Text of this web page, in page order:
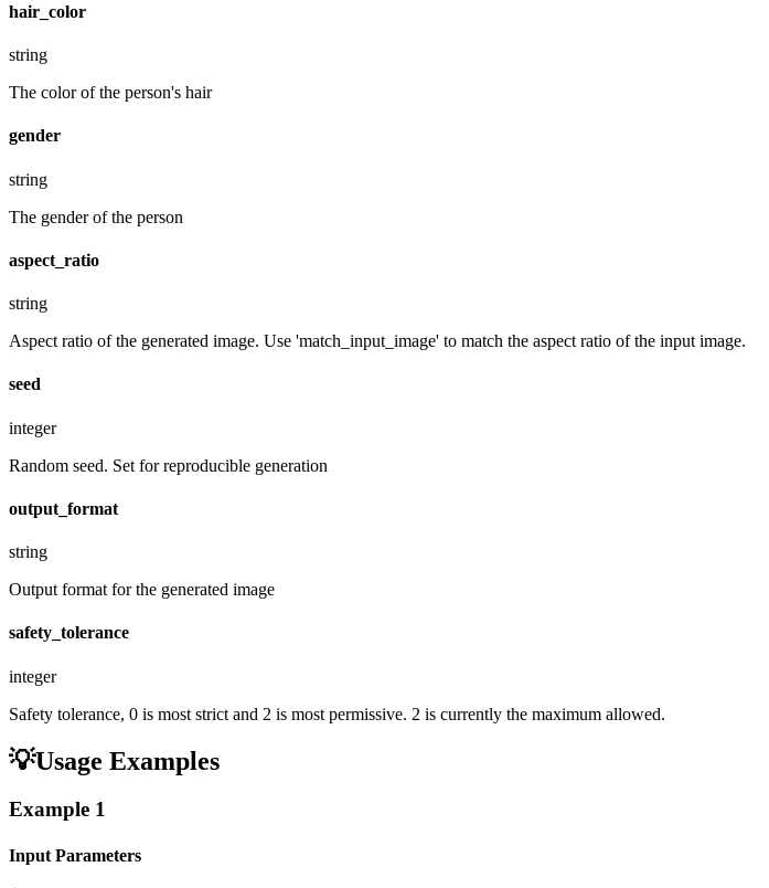
hair_color
string
The color of the person's hair
gender
string
The gender of the person
aspect_ratio
string
Aspect ratio of the generated image. Use 'match_input_image' to match the aspect ratio of the input image.
seed
integer
Random seed. Set for reproducible generation
output_format
string
Output format for the generated image
safety_tolerance
integer
Safety tolerance, 0 is most strict and 2 is most permissive. 2 is currently the maximum allowed.
💡Usage Examples
Example 1
Input Parameters